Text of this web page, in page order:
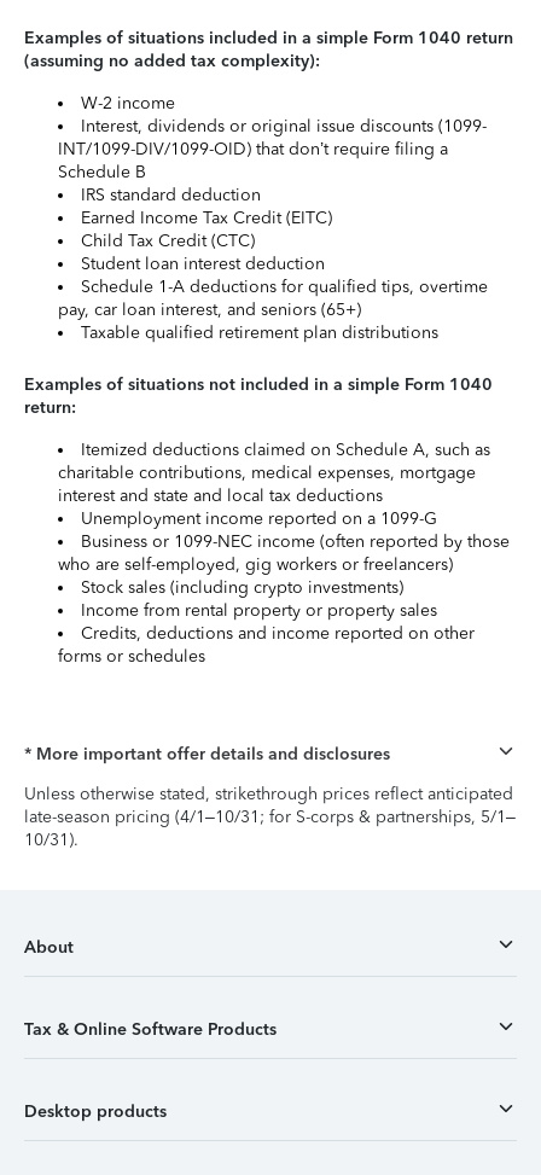
Examples of situations included in a simple Form 1040 return
(assuming no added tax complexity):
W-2 income
Interest, dividends or original issue discounts (1099-
INT/1099-DIV/1099-OID) that don’t require filing a
Schedule B
IRS standard deduction
Earned Income Tax Credit (EITC)
Child Tax Credit (CTC)
Student loan interest deduction
Schedule 1-A deductions for qualified tips, overtime
pay, car loan interest, and seniors (65+)
Taxable qualified retirement plan distributions
Examples of situations not included in a simple Form 1040
return:
Itemized deductions claimed on Schedule A, such as
charitable contributions, medical expenses, mortgage
interest and state and local tax deductions
Unemployment income reported on a 1099-G
Business or 1099-NEC income (often reported by those
who are self-employed, gig workers or freelancers)
Stock sales (including crypto investments)
Income from rental property or property sales
Credits, deductions and income reported on other
forms or schedules
* More important offer details and disclosures
Unless otherwise stated, strikethrough prices reflect anticipated
late-season pricing (4/1–10/31; for S-corps & partnerships, 5/1–
10/31).
About
Tax & Online Software Products
Desktop products